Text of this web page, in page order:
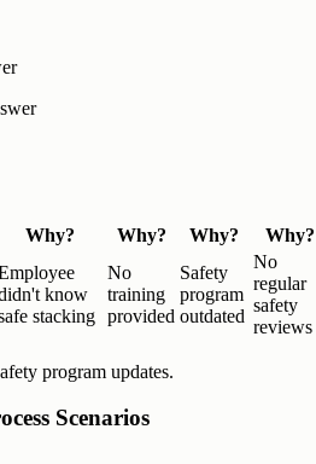
Why? Why? Why?
Why?
know
stacking
No
training
provided
Safety
program
outdated
No
regular
safety
reviews
program updates.
Scenarios